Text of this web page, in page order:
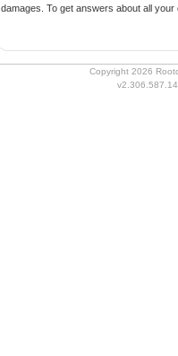
damages. To get answers about all
Copyright 2026